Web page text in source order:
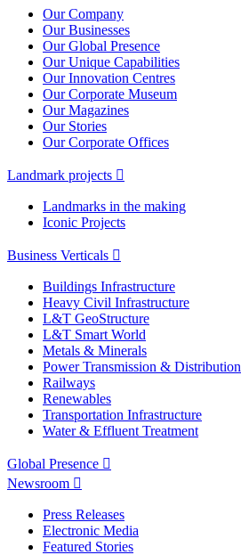
Our Company
Our Businesses
Our Global Presence
Our Unique Capabilities
Our Innovation Centres
Our Corporate Museum
Our Magazines
Our Stories
Our Corporate Offices
Landmark projects
Landmarks in the making
Iconic Projects
Business Verticals
Buildings Infrastructure
Heavy Civil Infrastructure
L&T GeoStructure
L&T Smart World
Metals & Minerals
Power Transmission & Distribution
Railways
Renewables
Transportation Infrastructure
Water & Effluent Treatment
Global Presence
Newsroom
Press Releases
Electronic Media
Featured Stories